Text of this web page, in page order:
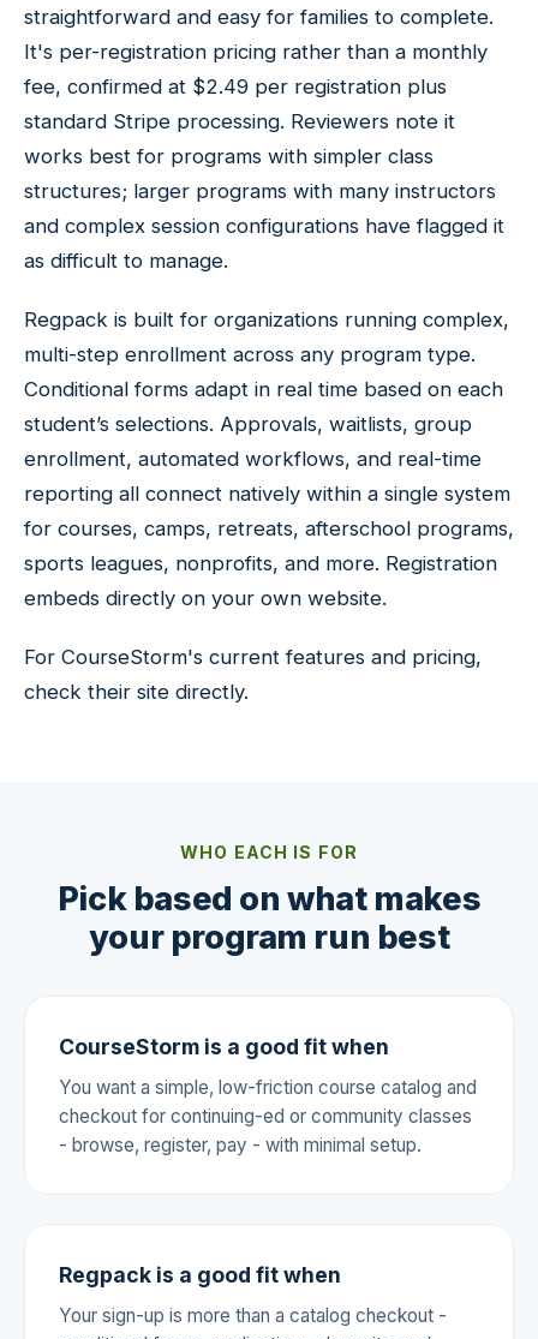
straightforward and easy for families to complete.
It's per-registration pricing rather than a monthly
fee, confirmed at $2.49 per registration plus
standard Stripe processing. Reviewers note it
works best for programs with simpler class
structures; larger programs with many instructors
and complex session configurations have flagged it
as difficult to manage.
Regpack is built for organizations running complex,
multi-step enrollment across any program type.
Conditional forms adapt in real time based on each
student’s selections. Approvals, waitlists, group
enrollment, automated workflows, and real-time
reporting all connect natively within a single system
for courses, camps, retreats, afterschool programs,
sports leagues, nonprofits, and more. Registration
embeds directly on your own website.
For CourseStorm's current features and pricing,
check their site directly.
WHO EACH IS FOR
Pick based on what makes
your program run best
CourseStorm is a good fit when
You want a simple, low-friction course catalog and
checkout for continuing-ed or community classes
- browse, register, pay - with minimal setup.
Regpack is a good fit when
Your sign-up is more than a catalog checkout -